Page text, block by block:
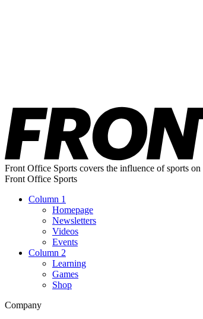
Front Office Sports covers the influence of sports on
Front Office Sports
Column 1
Homepage
Newsletters
Videos
Events
Column 2
Learning
Games
Shop
Company